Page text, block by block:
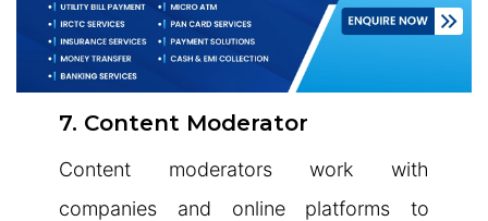
7. Content Moderator
Content moderators work with
companies and online platforms to